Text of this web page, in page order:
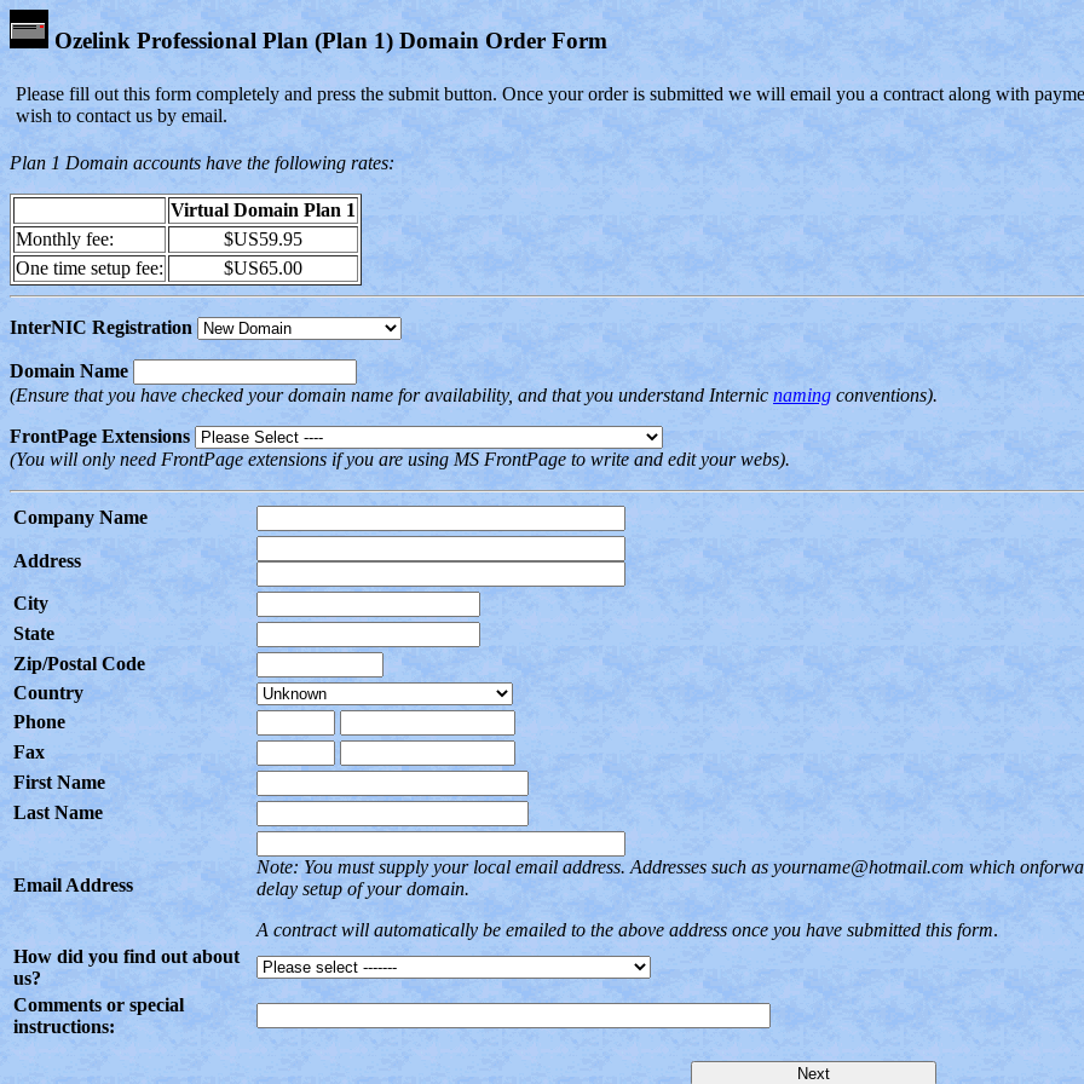
Ozelink Professional Plan (Plan 1) Domain Order Form
Please fill out this form completely and press the submit button. Once your order is submitted we will email you a contract along with
wish to contact us by email.
Plan 1 Domain accounts have the following rates:
Virtual Domain Plan 1
Monthly fee:
$US59.95
One time setup fee:
$US65.00
InterNIC Registration
Domain Name
(Ensure that you have checked your domain name for availability, and that you understand Internic namingconventions).
FrontPage Extensions
(You will only need FrontPage extensions if you are using MS FrontPage to write and edit your webs).
Company Name
Address
City
State
Zip/Postal Code
Country
Phone
Fax
First Name
Last Name
Email Address
Note: You must supply your local email address. Addresses such as yourname@hotmail.com which
delay setup of your domain.
A contract will automatically be emailed to the above address once you have submitted this form.
How did you find out about
us?
Comments or special
instructions: